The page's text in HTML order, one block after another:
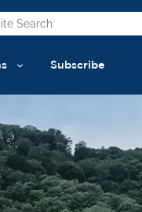
Subscribe